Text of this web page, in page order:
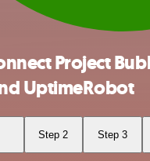
Project
UptimeRobot
Step 2 Step 3